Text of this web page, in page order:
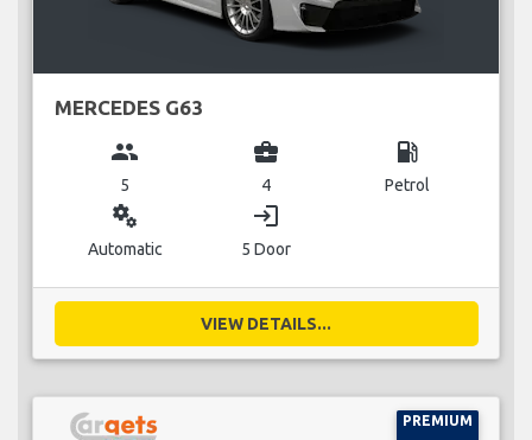
MERCEDES G63
group
5
business_center
4
local_gas_station
Petrol
miscellaneous_services
Automatic
login
5 Door
VIEW DETAILS...
PREMIUM